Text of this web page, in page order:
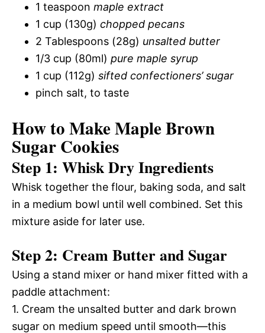
1 teaspoon maple extract
1 cup (130g) chopped pecans
2 Tablespoons (28g) unsalted butter
1/3 cup (80ml) pure maple syrup
1 cup (112g) sifted confectioners’ sugar
pinch salt, to taste
How to Make Maple Brown
Sugar Cookies
Step 1: Whisk Dry Ingredients
Whisk together the flour, baking soda, and salt
in a medium bowl until well combined. Set this
mixture aside for later use.
Step 2: Cream Butter and Sugar
Using a stand mixer or hand mixer fitted with a
paddle attachment:
1. Cream the unsalted butter and dark brown
sugar on medium speed until smooth—this